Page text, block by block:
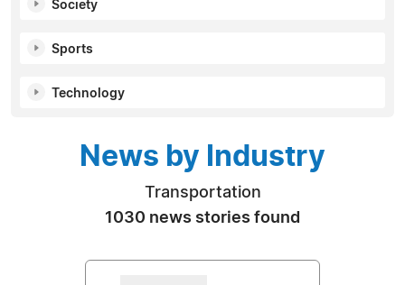
Society
Sports
Technology
News by Industry
Transportation
1030 news stories found